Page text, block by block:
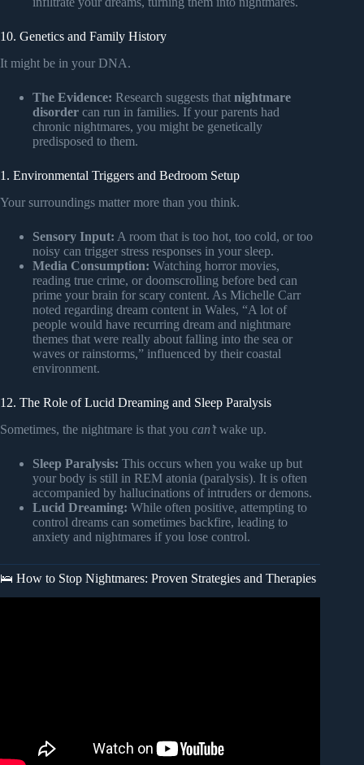
10. Genetics and Family History
It might be in your DNA.
The Evidence: Research suggests that nightmare
disorder can run in families. If your parents had
chronic nightmares, you might be genetically
predisposed to them.
1. Environmental Triggers and Bedroom Setup
Your surroundings matter more than you think.
Sensory Input: A room that is too hot, too cold, or too
noisy can trigger stress responses in your sleep.
Media Consumption: Watching horror movies,
reading true crime, or doomscrolling before bed can
prime your brain for scary content. As Michelle Carr
noted regarding dream content in Wales, “A lot of
people would have recurring dream and nightmare
themes that were really about falling into the sea or
waves or rainstorms,” influenced by their coastal
environment.
12. The Role of Lucid Dreaming and Sleep Paralysis
Sometimes, the nightmare is that you can’twake up.
Sleep Paralysis: This occurs when you wake up but
your body is still in REM atonia (paralysis). It is often
accompanied by hallucinations of intruders or demons.
Lucid Dreaming: While often positive, attempting to
control dreams can sometimes backfire, leading to
anxiety and nightmares if you lose control.
🛌 How to Stop Nightmares: Proven Strategies and Therapies